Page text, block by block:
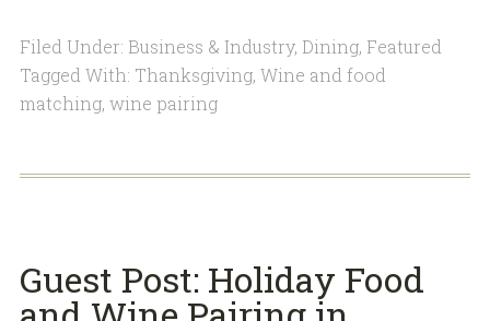
Filed Under: Business & Industry, Dining, Featured
Tagged With: Thanksgiving, Wine and food
matching, wine pairing
Guest Post: Holiday Food